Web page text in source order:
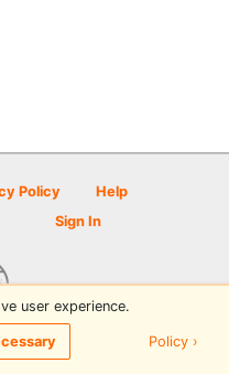
Policy
Help
Sign In
by PDGA
user experience.
Policy ›